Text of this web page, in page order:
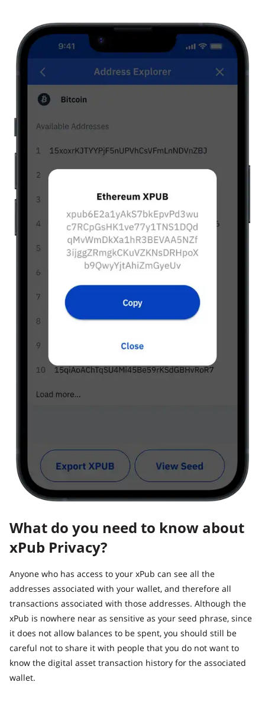
What do you need to know about
xPub Privacy?
Anyone who has access to your xPub can see all the
addresses associated with your wallet, and therefore all
transactions associated with those addresses. Although the
xPub is nowhere near as sensitive as your seed phrase, since
it does not allow balances to be spent, you should still be
careful not to share it with people that you do not want to
know the digital asset transaction history for the associated
wallet.